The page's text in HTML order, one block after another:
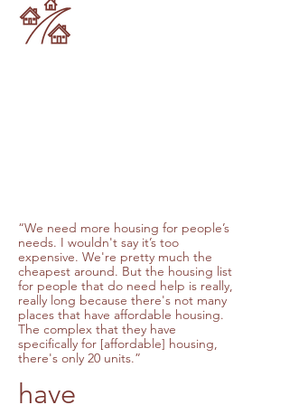
“We need more housing for people’s
needs. I wouldn't say it’s too
expensive. We're pretty much the
cheapest around. But the housing list
for people that do need help is really,
really long because there's not many
places that have affordable housing.
The complex that they have
specifically for [affordable] housing,
there's only 20 units.”
have